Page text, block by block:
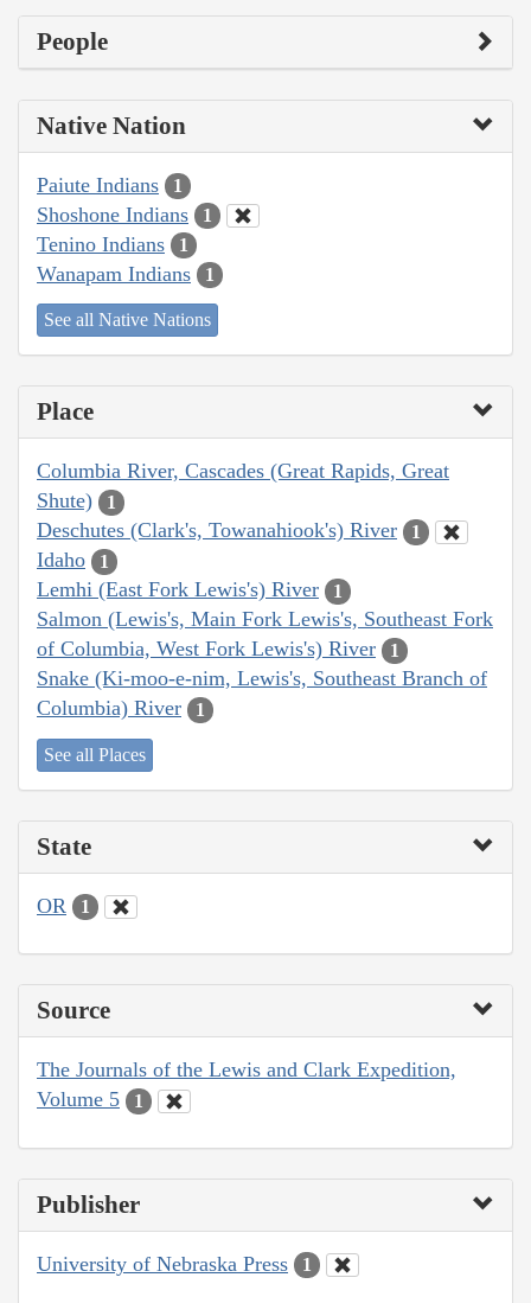
People
Native Nation
Paiute Indians 1
Shoshone Indians 1
Tenino Indians 1
Wanapam Indians 1
See all Native Nations
Place
Columbia River, Cascades (Great Rapids, Great
Shute)
1
Deschutes (Clark's, Towanahiook's) River 1
Idaho 1
Lemhi (East Fork Lewis's) River 1
Salmon (Lewis's, Main Fork Lewis's, Southeast Fork
of Columbia, West Fork Lewis's) River
1
Snake (Ki-moo-e-nim, Lewis's, Southeast Branch of
Columbia) River
1
See all Places
State
OR 1
Source
The Journals of the Lewis and Clark Expedition,
Volume 5
1
Publisher
University of Nebraska Press 1